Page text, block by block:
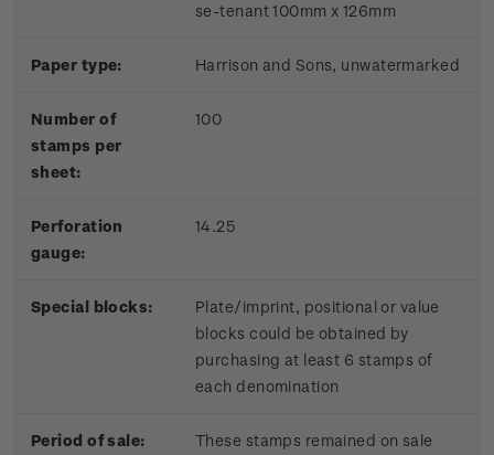
se-tenant 100mm x 126mm
Paper type: Harrison and Sons, unwatermarked
Number of
stamps per
sheet:
100
Perforation
gauge:
14.25
Special blocks:
Plate/imprint, positional or value
blocks could be obtained by
purchasing at least 6 stamps of
each denomination
Period of sale:
These stamps remained on sale